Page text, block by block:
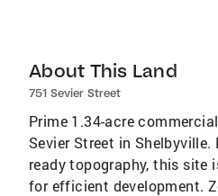
About This Land
751 Sevier Street
Prime 1.34-acre
Sevier Street in Shelbyville.
ready topography, this site
for efficient development.